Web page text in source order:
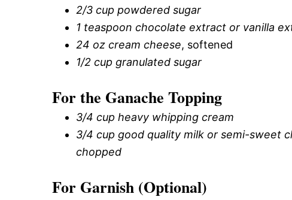
2/3 cup powdered sugar
1 teaspoon chocolate extract or vanilla
24 oz cream cheese, softened
1/2 cup granulated sugar
For the Ganache Topping
3/4 cup heavy whipping cream
3/4 cup good quality milk or semi-sweet
chopped
For Garnish (Optional)